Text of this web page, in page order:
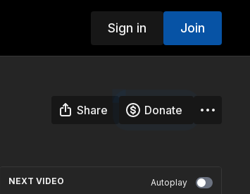
Sign in Join
Share Donate
NEXT VIDEO Autoplay